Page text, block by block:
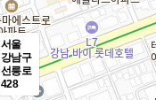
서울
강남구
선릉로
428